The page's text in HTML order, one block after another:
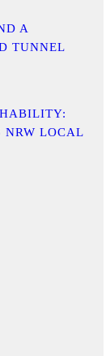
A
TUNNEL
NRW LOCAL